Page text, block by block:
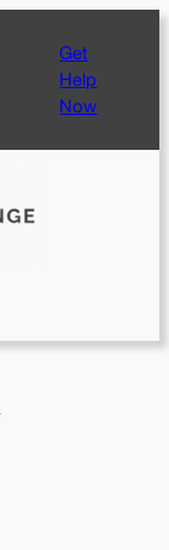
Get
Help
Now